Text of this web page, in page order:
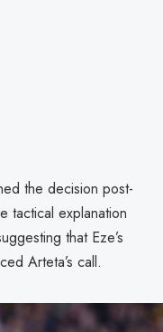
the decision post-
tactical explanation
that Eze’s
Arteta’s call.